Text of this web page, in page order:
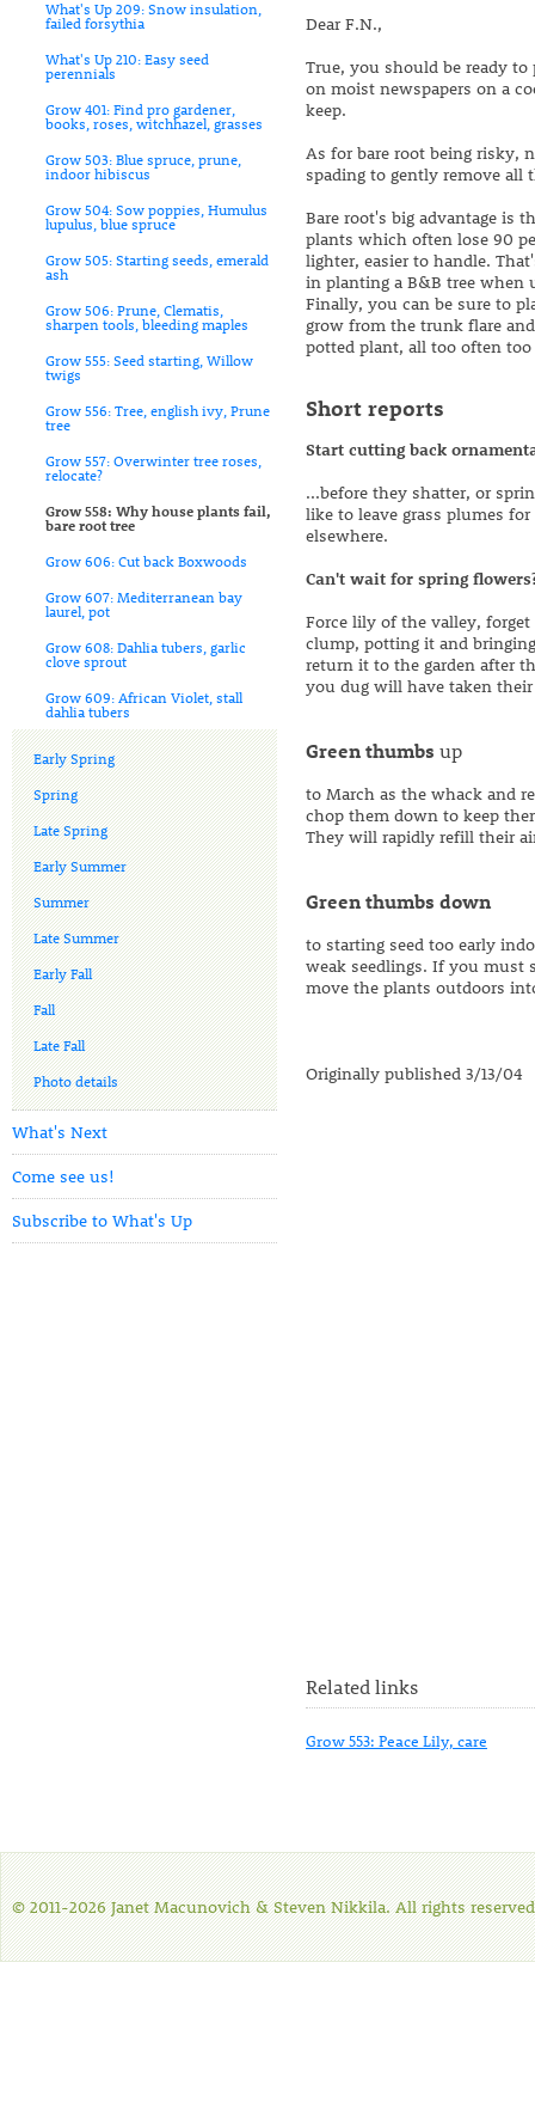
What's Up 209: Snow insulation,
failed forsythia
What's Up 210: Easy seed
perennials
Grow 401: Find pro gardener,
books, roses, witchhazel, grasses
Grow 503: Blue spruce, prune,
indoor hibiscus
Grow 504: Sow poppies, Humulus
lupulus, blue spruce
Grow 505: Starting seeds, emerald
ash
Grow 506: Prune, Clematis,
sharpen tools, bleeding maples
Grow 555: Seed starting, Willow
twigs
Grow 556: Tree, english ivy, Prune
tree
Grow 557: Overwinter tree roses,
relocate?
Grow 558: Why house plants fail,
bare root tree
Grow 606: Cut back Boxwoods
Grow 607: Mediterranean bay
laurel, pot
Grow 608: Dahlia tubers, garlic
clove sprout
Grow 609: African Violet, stall
dahlia tubers
Early Spring
Spring
Late Spring
Early Summer
Summer
Late Summer
Early Fall
Fall
Late Fall
Photo details
What's Next
Come see us!
Subscribe to What's Up
Dear F.N.,
True, you should be ready
on moist newspapers on a
keep.
As for bare root being risky,
spading to gently remove all
Bare root's big advantage is
plants which often lose 90
lighter, easier to handle.
in planting a B&B tree when
Finally, you can be sure to
grow from the trunk flare
potted plant, all too often
Short reports
Start cutting back
...before they shatter, or
like to leave grass plumes
elsewhere.
Can't wait for spring
Force lily of the valley,
clump, potting it and
return it to the garden after
you dug will have taken
Green thumbs up
to March as the whack and
chop them down to keep
They will rapidly refill their
Green thumbs down
to starting seed too early
weak seedlings. If you must
move the plants outdoors
Originally published 3/13/04
Related links
Grow 553: Peace Lily, care
© 2011-2026 Janet Macunovich & Steven Nikkila. All rights